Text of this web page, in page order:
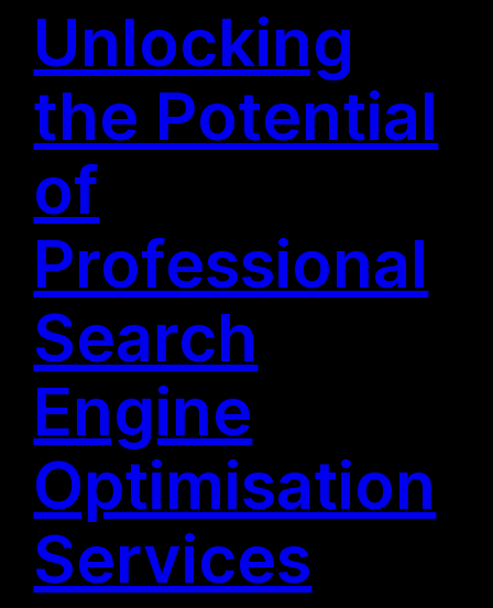
Unlocking
the Potential
of
Professional
Search
Engine
Optimisation
Services